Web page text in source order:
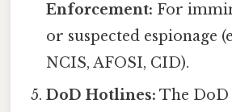
Enforcement: For
or suspected espionage
NCIS, AFOSI, CID).
DoD Hotlines: The